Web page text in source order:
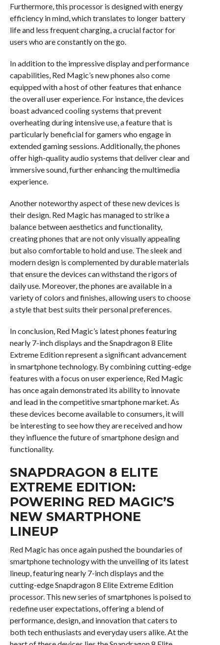
Furthermore, this processor is designed with energy
efficiency in mind, which translates to longer battery
life and less frequent charging, a crucial factor for
users who are constantly on the go.
In addition to the impressive display and performance
capabilities, Red Magic’s new phones also come
equipped with a host of other features that enhance
the overall user experience. For instance, the devices
boast advanced cooling systems that prevent
overheating during intensive use, a feature that is
particularly beneficial for gamers who engage in
extended gaming sessions. Additionally, the phones
offer high-quality audio systems that deliver clear and
immersive sound, further enhancing the multimedia
experience.
Another noteworthy aspect of these new devices is
their design. Red Magic has managed to strike a
balance between aesthetics and functionality,
creating phones that are not only visually appealing
but also comfortable to hold and use. The sleek and
modern design is complemented by durable materials
that ensure the devices can withstand the rigors of
daily use. Moreover, the phones are available in a
variety of colors and finishes, allowing users to choose
a style that best suits their personal preferences.
In conclusion, Red Magic’s latest phones featuring
nearly 7-inch displays and the Snapdragon 8 Elite
Extreme Edition represent a significant advancement
in smartphone technology. By combining cutting-edge
features with a focus on user experience, Red Magic
has once again demonstrated its ability to innovate
and lead in the competitive smartphone market. As
these devices become available to consumers, it will
be interesting to see how they are received and how
they influence the future of smartphone design and
functionality.
SNAPDRAGON 8 ELITE
EXTREME EDITION:
POWERING RED MAGIC’S
NEW SMARTPHONE
LINEUP
Red Magic has once again pushed the boundaries of
smartphone technology with the unveiling of its latest
lineup, featuring nearly 7-inch displays and the
cutting-edge Snapdragon 8 Elite Extreme Edition
processor. This new series of smartphones is poised to
redefine user expectations, offering a blend of
performance, design, and innovation that caters to
both tech enthusiasts and everyday users alike. At the